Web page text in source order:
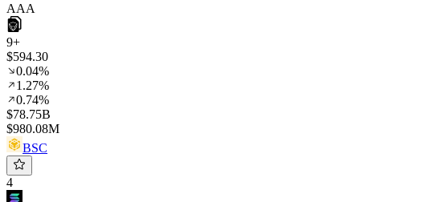
AAA
9+
$594.30
0.04%
1.27%
0.74%
$78.75B
$980.08M
BSC
4